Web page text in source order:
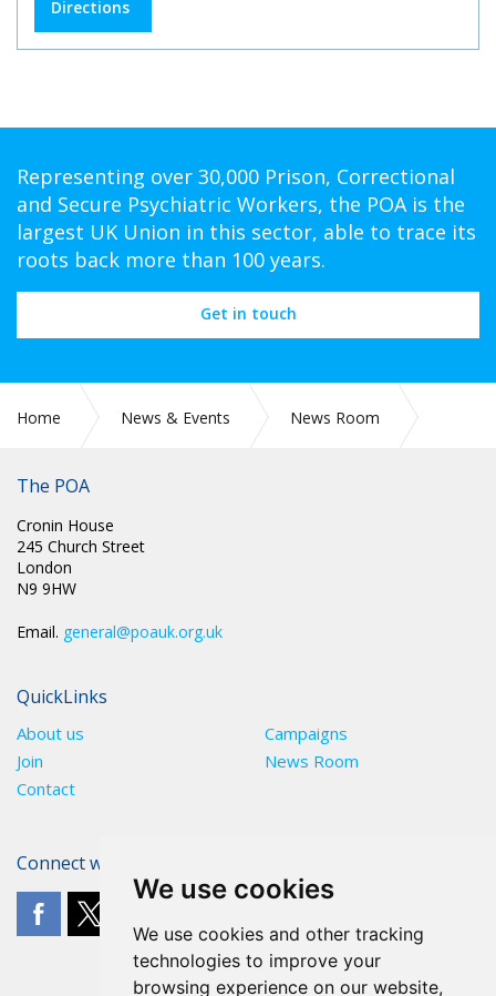
We use cookies
We use cookies and other tracking
technologies to improve your
browsing experience on our website,
Directions
Representing over 30,000 Prison, Correctional
and Secure Psychiatric Workers, the POA is the
largest UK Union in this sector, able to trace its
roots back more than 100 years.
Get in touch
Home News & Events
News Room
The POA
Cronin House
245 Church Street
London
N9 9HW
Email. general@poauk.org.uk
QuickLinks
About us
Campaigns
Join
News Room
Contact
Connect with The POA